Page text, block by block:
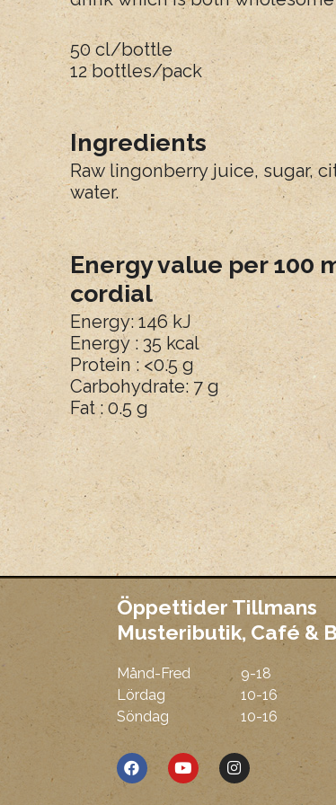
50 cl/bottle
12 bottles/pack
Ingredients
Raw lingonberry juice, sugar,
water.
Energy value per 100
cordial
Energy: 146 kJ
Energy : 35 kcal
Protein : <0.5 g
Carbohydrate: 7 g
Fat : 0.5 g
Öppettider Tillmans
Musteributik, Café &
Månd-Fred
Lördag
Söndag
Mmm 9-18
10-16
10-16
F
a
c
e
o
u
t
n
s
t